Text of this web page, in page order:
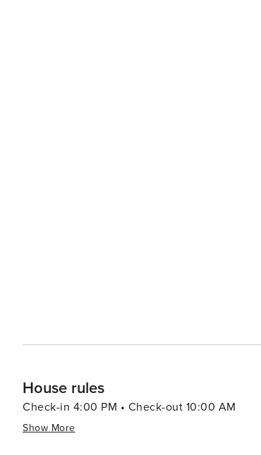
House rules
Check-in 4:00 PM • Check-out 10:00 AM
Show More